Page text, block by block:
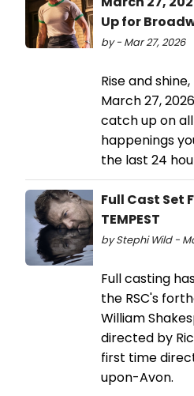
Up for
by - Mar 27, 2026
Rise and
March 27,
catch up on
happenings
the last 24
Full Cast Set
TEMPEST
by Stephi Wild -
Full casting
the RSC's
William
directed by
first time
upon-Avon.